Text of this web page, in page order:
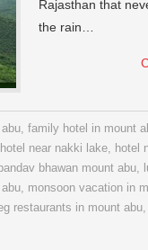
Rajasthan that
the rain…
,family hotel in mount
hotel near nakki lake, hotel
bhawan mount abu,
, monsoon vacation in
restaurants in mount abu,